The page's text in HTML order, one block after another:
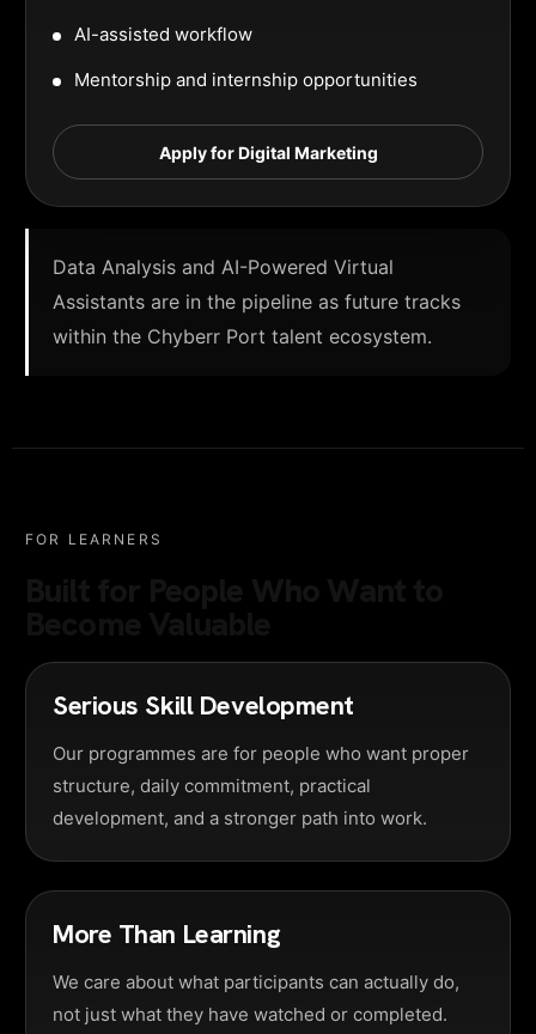
AI-assisted workflow
Mentorship and internship opportunities
Apply for Digital Marketing
Data Analysis and AI-Powered Virtual
Assistants are in the pipeline as future tracks
within the Chyberr Port talent ecosystem.
FOR LEARNERS
Serious Skill Development
Our programmes are for people who want proper
structure, daily commitment, practical
development, and a stronger path into work.
More Than Learning
We care about what participants can actually do,
not just what they have watched or completed.